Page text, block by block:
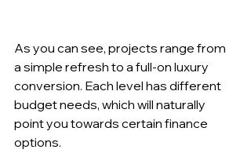
As you can see, projects range from
a simple refresh to a full-on luxury
conversion. Each level has different
budget needs, which will naturally
point you towards certain finance
options.